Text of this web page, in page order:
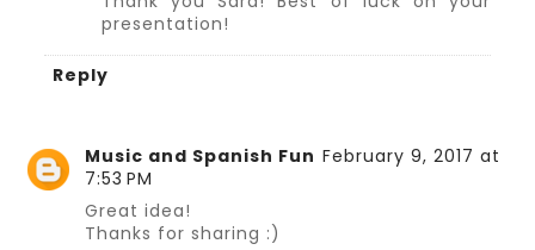
presentation!
Reply
Music and Spanish Fun February 9, 2017 at
7:53 PM
Great idea!
Thanks for sharing :)